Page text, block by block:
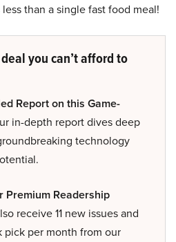
than a single fast food meal!
you can’t afford to
Report on this Game-
in-depth report dives deep
technology
Premium Readership
receive 11 new issues and
pick per month from our